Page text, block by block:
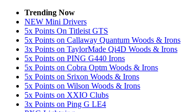
Trending Now
NEW Mini Drivers
5x Points On Titleist GTS
5x Points on Callaway Quantum Woods & Irons
3x Points on TaylorMade Qi4D Woods & Irons
5x Points on PING G440 Irons
5x Points on Cobra Optm Woods & Irons
5x Points on Srixon Woods & Irons
5x Points on Wilson Woods & Irons
5x Points on XXIO Clubs
3x Points on Ping G LE4